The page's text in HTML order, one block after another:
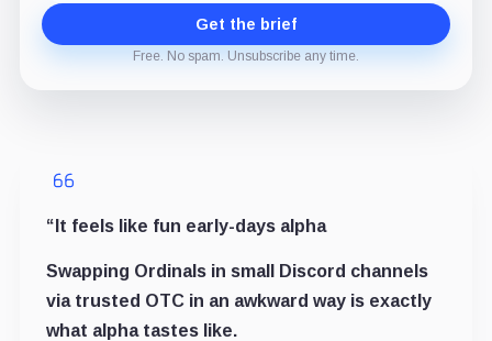
Get the brief
Free. No spam. Unsubscribe any time.
“It feels like fun early-days alpha
Swapping Ordinals in small Discord channels
via trusted OTC in an awkward way is exactly
what alpha tastes like.